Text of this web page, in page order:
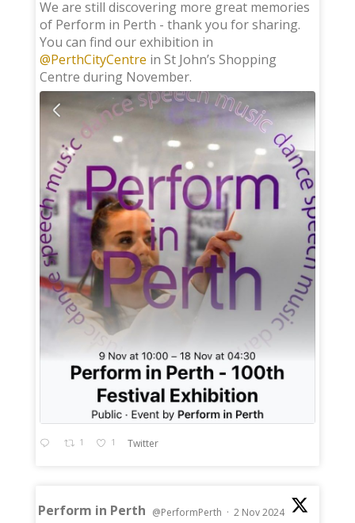
We are still discovering more great memories
of Perform in Perth - thank you for sharing.
You can find our exhibition in
@PerthCityCentre in St John’s Shopping
Centre during November.
1 1 Twitter
Perform in Perth @PerformPerth · 2 Nov 2024